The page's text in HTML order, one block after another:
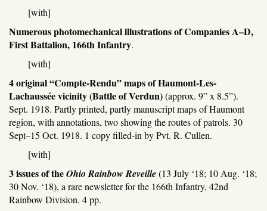
[with]
Numerous photomechanical illustrations of Companies A–D,
First Battalion, 166th Infantry.
[with]
4 original “Compte-Rendu” maps of Haumont-Les-
Lachaussée vicinity (Battle of Verdun)(approx. 9” x 8.5”).
Sept. 1918. Partly printed, partly manuscript maps of Haumont
region, with annotations, two showing the routes of patrols. 30
Sept–15 Oct. 1918. 1 copy filled-in by Pvt. R. Cullen.
[with]
3 issues of theOhio Rainbow Reveille(13 July ‘18; 10 Aug. ‘18;
30 Nov. ‘18), a rare newsletter for the 166th Infantry, 42nd
Rainbow Division. 4 pp.